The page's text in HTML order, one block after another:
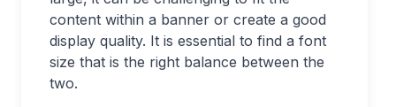
content within a banner or create a good
display quality. It is essential to find a font
size that is the right balance between the
two.